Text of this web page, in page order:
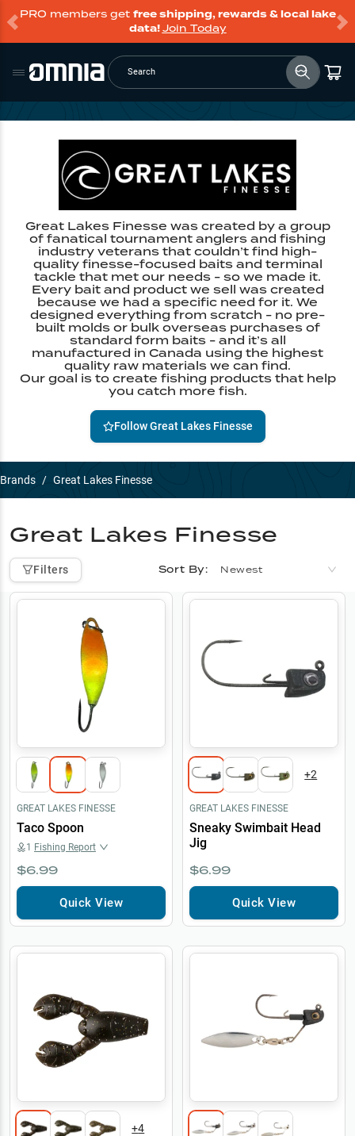
PRO members get free shipping, rewards & local lake
data!Join Today
Search
Great Lakes Finesse was created by a group
of fanatical tournament anglers and fishing
industry veterans that couldn’t find high-
quality finesse-focused baits and terminal
tackle that met our needs - so we made it.
Every bait and product we sell was created
because we had a specific need for it. We
designed everything from scratch - no pre-
built molds or bulk overseas purchases of
standard form baits - and it’s all
manufactured in Canada using the highest
quality raw materials we can find.
Our goal is to create fishing products that help
you catch more fish.
FollowGreat Lakes Finesse
Brands / Great Lakes Finesse
Great Lakes Finesse
Filters Sort By: Newest
GREAT LAKES FINESSE
Taco Spoon
1 Fishing Report
$6.99
Quick View
+2
GREAT LAKES FINESSE
Sneaky Swimbait Head
Jig
$6.99
Quick View
+4